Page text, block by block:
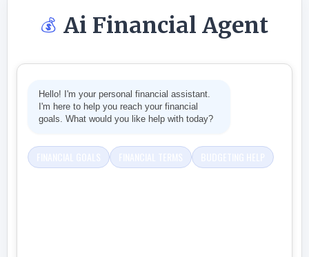
💰 Ai Financial Agent
Hello! I'm your personal financial assistant.
I'm here to help you reach your financial
goals. What would you like help with today?